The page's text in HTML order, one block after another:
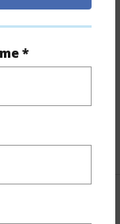
*
land values